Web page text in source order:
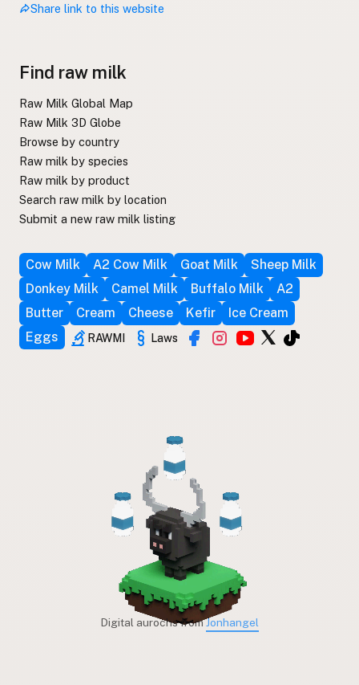
Share link to this website
Find raw milk
Raw Milk Global Map
Raw Milk 3D Globe
Browse by country
Raw milk by species
Raw milk by product
Search raw milk by location
Submit a new raw milk listing
Cow Milk A2 Cow Milk Goat Milk
Sheep Milk
Donkey Milk
Camel Milk Buffalo Milk
A2
Butter
Cream Cheese Kefir
Ice Cream
Eggs
RAWMI Laws
Digital aurochs fromJonhangel